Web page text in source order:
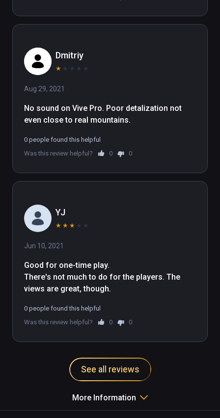
takes full advantage of large room-scale Play
Areas.
Dmitriy
★ ★ ★ ★ ★
Aug 29, 2021
No sound on Vive Pro. Poor detalization not
even close to real mountains.
0 people found this helpful
Was this review helpful?
0 0
YJ
★ ★ ★ ★ ★
Jun 10, 2021
Good for one-time play.
There's not much to do for the players. The
views are great, though.
0 people found this helpful
Was this review helpful?
0 0
See all reviews
More Information